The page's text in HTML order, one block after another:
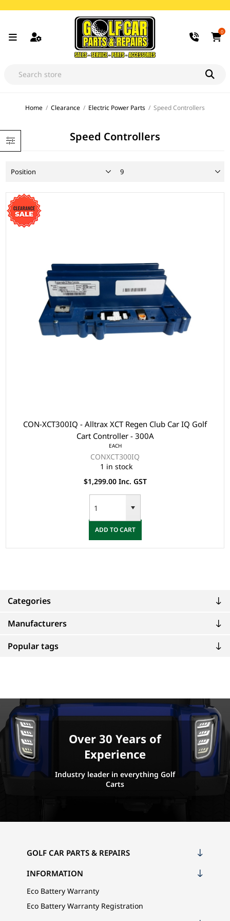
0
Home / Clearance / Electric Power Parts / Speed Controllers
Categories
Manufacturers
Popular tags
Speed Controllers
CON-XCT300IQ - Alltrax XCT Regen Club Car IQ Golf
Cart Controller - 300A
EACH
CONXCT300IQ
1 in stock
$1,299.00 Inc. GST
ADD TO CART
Over 30 Years of
Experience
Industry leader in everything Golf
Carts
GOLF CAR PARTS & REPAIRS
INFORMATION
Eco Battery Warranty
Eco Battery Warranty Registration